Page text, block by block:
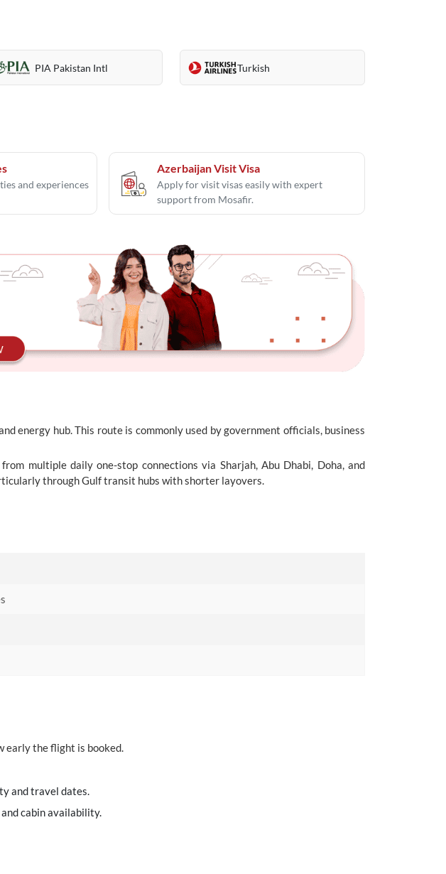
PIA Pakistan Intl Turkish
and experiences
Azerbaijan Visit Visa
Apply for visit visas easily with expert
support from Mosafir.
energy hub. This route is commonly used by government officials, business
multiple daily one-stop connections via Sharjah, Abu Dhabi, Doha, and
through Gulf transit hubs with shorter layovers.
early the flight is booked.
and travel dates.
cabin availability.